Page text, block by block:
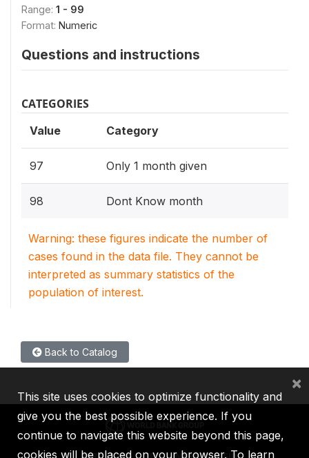
Range: 1 - 99
Format: Numeric
Questions and instructions
CATEGORIES
Value Category
97 Only 1 month given
98 Dont Know month
Warning: these figures indicate the number of
cases found in the data file. They cannot be
interpreted as summary statistics of the
population of interest.
Back to Catalog
This site uses cookies to optimize functionality and
give you the best possible experience. If you
continue to navigate this website beyond this page,
cookies will be placed on your browser. To learn
×